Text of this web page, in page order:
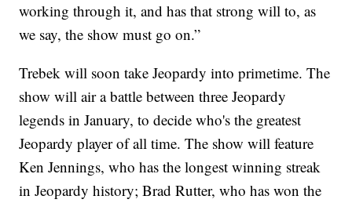
working through it, and has that strong will to, as
we say, the show must go on.”
Trebek will soon take Jeopardy into primetime. The
show will air a battle between three Jeopardy
legends in January, to decide who's the greatest
Jeopardy player of all time. The show will feature
Ken Jennings, who has the longest winning streak
in Jeopardy history; Brad Rutter, who has won the